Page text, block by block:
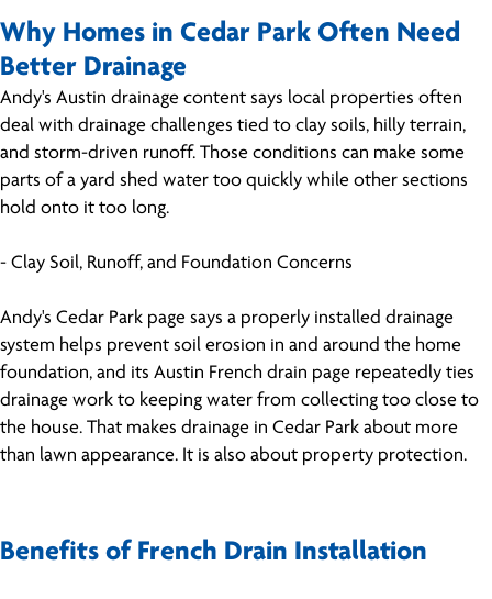
Why Homes in Cedar Park Often Need
Better Drainage
Andy's Austin drainage content says local properties often
deal with drainage challenges tied to clay soils, hilly terrain,
and storm-driven runoff. Those conditions can make some
parts of a yard shed water too quickly while other sections
hold onto it too long.
- Clay Soil, Runoff, and Foundation Concerns
Andy's Cedar Park page says a properly installed drainage
system helps prevent soil erosion in and around the home
foundation, and its Austin French drain page repeatedly ties
drainage work to keeping water from collecting too close to
the house. That makes drainage in Cedar Park about more
than lawn appearance. It is also about property protection.
Benefits of French Drain Installation